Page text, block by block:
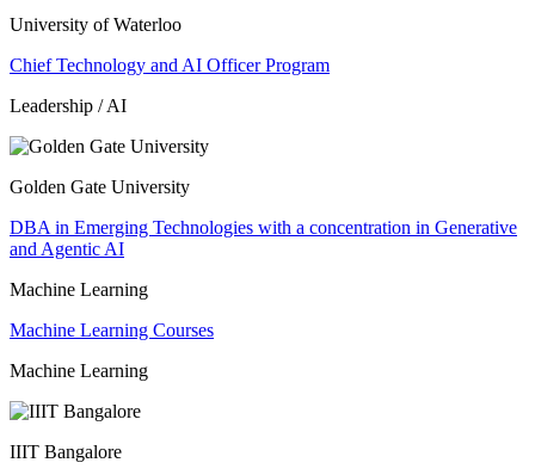
University of Waterloo
Chief Technology and AI Officer Program
Leadership / AI
Golden Gate University
DBA in Emerging Technologies with a concentration in Generative
and Agentic AI
Machine Learning
Machine Learning Courses
Machine Learning
IIIT Bangalore